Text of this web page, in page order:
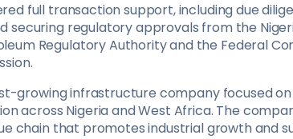
full transaction support, including due
securing regulatory approvals from the
Regulatory Authority and the Federal
growing infrastructure company focused
across Nigeria and West Africa. The
chain that promotes industrial growth and